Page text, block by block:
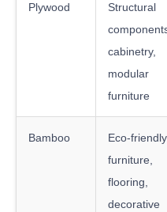
Plywood
Structural
cabinetry,
modular
furniture
Bamboo
Eco-friendly
furniture,
flooring,
decorative